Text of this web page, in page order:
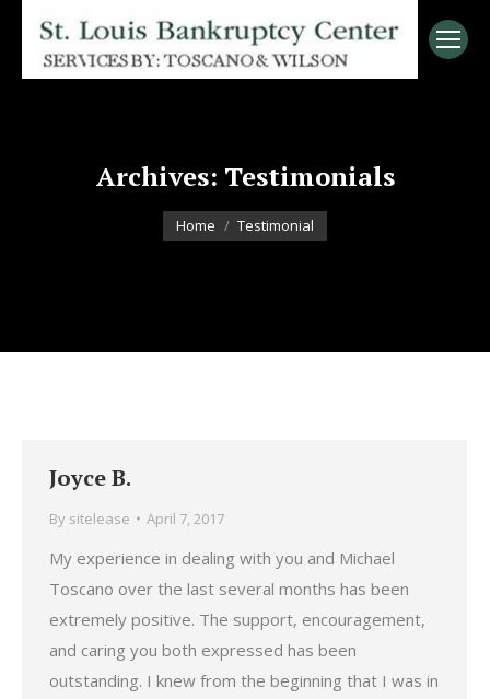
Archives: Testimonials
You are here:
Home Testimonial
Joyce B.
By sitelease April 7, 2017
My experience in dealing with you and Michael
Toscano over the last several months has been
extremely positive. The support, encouragement,
and caring you both expressed has been
outstanding. I knew from the beginning that I was in